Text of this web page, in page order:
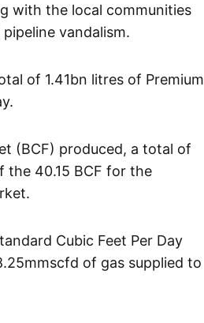
with the local communities
vandalism.
of 1.41bn litres of Premium
(BCF) produced, a total of
the 40.15 BCF for the
Cubic Feet Per Day
of gas supplied to